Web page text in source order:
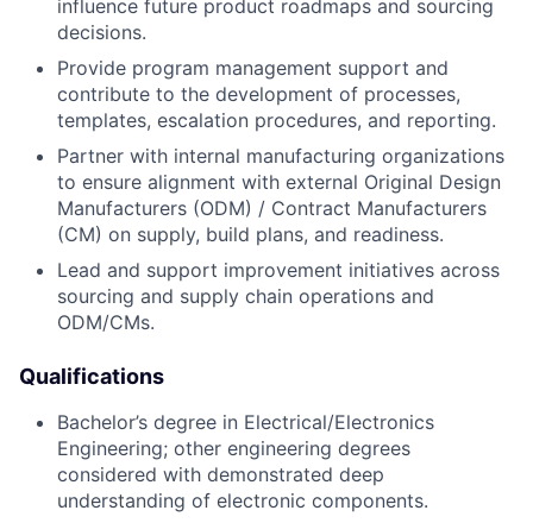
influence future product roadmaps and sourcing
decisions.
Provide program management support and
contribute to the development of processes,
templates, escalation procedures, and reporting.
Partner with internal manufacturing organizations
to ensure alignment with external Original Design
Manufacturers (ODM) / Contract Manufacturers
(CM) on supply, build plans, and readiness.
Lead and support improvement initiatives across
sourcing and supply chain operations and
ODM/CMs.
Qualifications
Bachelor’s degree in Electrical/Electronics
Engineering; other engineering degrees
considered with demonstrated deep
understanding of electronic components.